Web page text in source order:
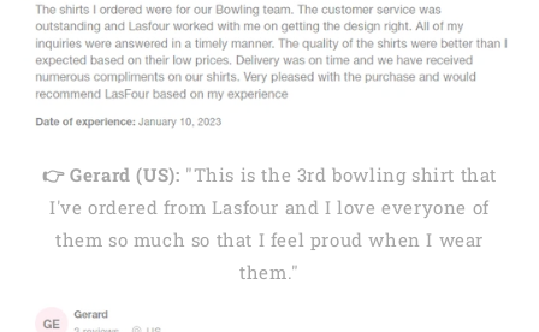
👉 Gerard (US): "This is the 3rd bowling shirt that
I've ordered from Lasfour and I love everyone of
them so much so that I feel proud when I wear
them."